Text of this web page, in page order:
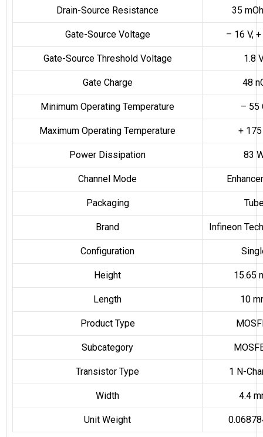
Drain-Source Resistance 35
Gate-Source Voltage – 16 V,
Gate-Source Threshold Voltage 1.8
Gate Charge 48
Minimum Operating Temperature – 55
Maximum Operating Temperature + 175
Power Dissipation 83
Channel Mode
Packaging
Brand Infineon
Configuration
Height 15.65
Length 10
Product Type
Subcategory
Transistor Type 1 N-
Width 4.4
Unit Weight